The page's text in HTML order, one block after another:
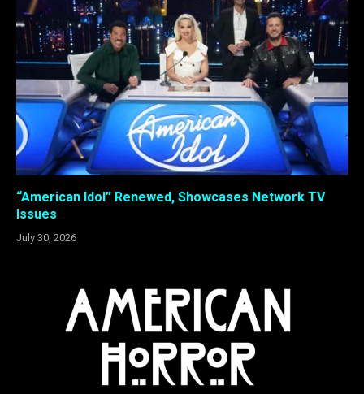
“American Idol” Renewed, Showcases Network TV
Issues
July 30, 2026